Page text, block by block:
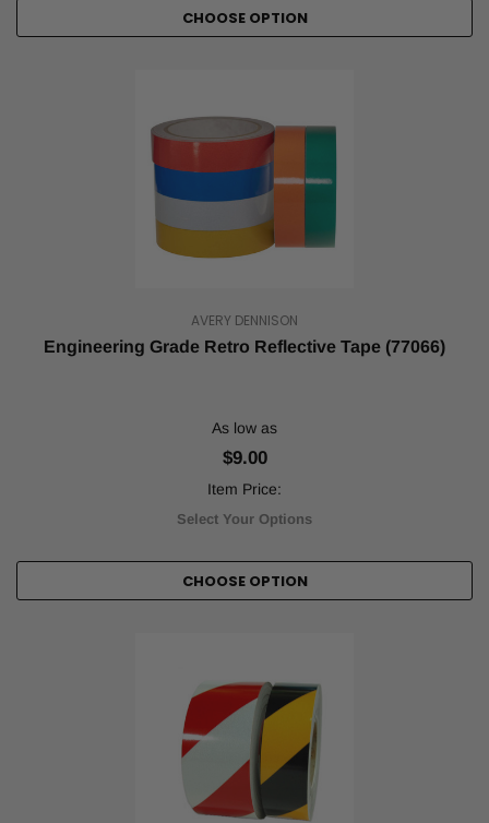
CHOOSE OPTION
AVERY DENNISON
Engineering Grade Retro Reflective Tape (77066)
As low as
$9.00
Item Price:
Select Your Options
CHOOSE OPTION